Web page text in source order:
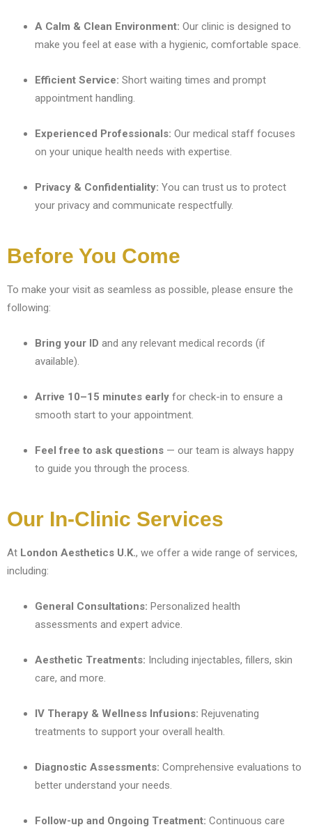
A Calm & Clean Environment: Our clinic is designed to
make you feel at ease with a hygienic, comfortable space.
Efficient Service: Short waiting times and prompt
appointment handling.
Experienced Professionals: Our medical staff focuses
on your unique health needs with expertise.
Privacy & Confidentiality: You can trust us to protect
your privacy and communicate respectfully.
Before You Come
To make your visit as seamless as possible, please ensure the
following:
Bring your ID and any relevant medical records (if
available).
Arrive 10–15 minutes early for check-in to ensure a
smooth start to your appointment.
Feel free to ask questions — our team is always happy
to guide you through the process.
Our In-Clinic Services
At London Aesthetics U.K., we offer a wide range of services,
including:
General Consultations: Personalized health
assessments and expert advice.
Aesthetic Treatments: Including injectables, fillers, skin
care, and more.
IV Therapy & Wellness Infusions: Rejuvenating
treatments to support your overall health.
Diagnostic Assessments: Comprehensive evaluations to
better understand your needs.
Follow-up and Ongoing Treatment: Continuous care